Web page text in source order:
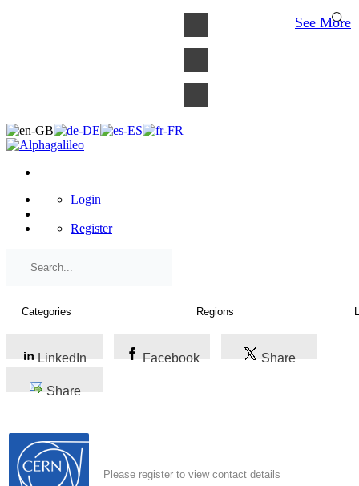
Login
Register
LinkedIn Facebook Share
Share
Please register to view contact details
See More